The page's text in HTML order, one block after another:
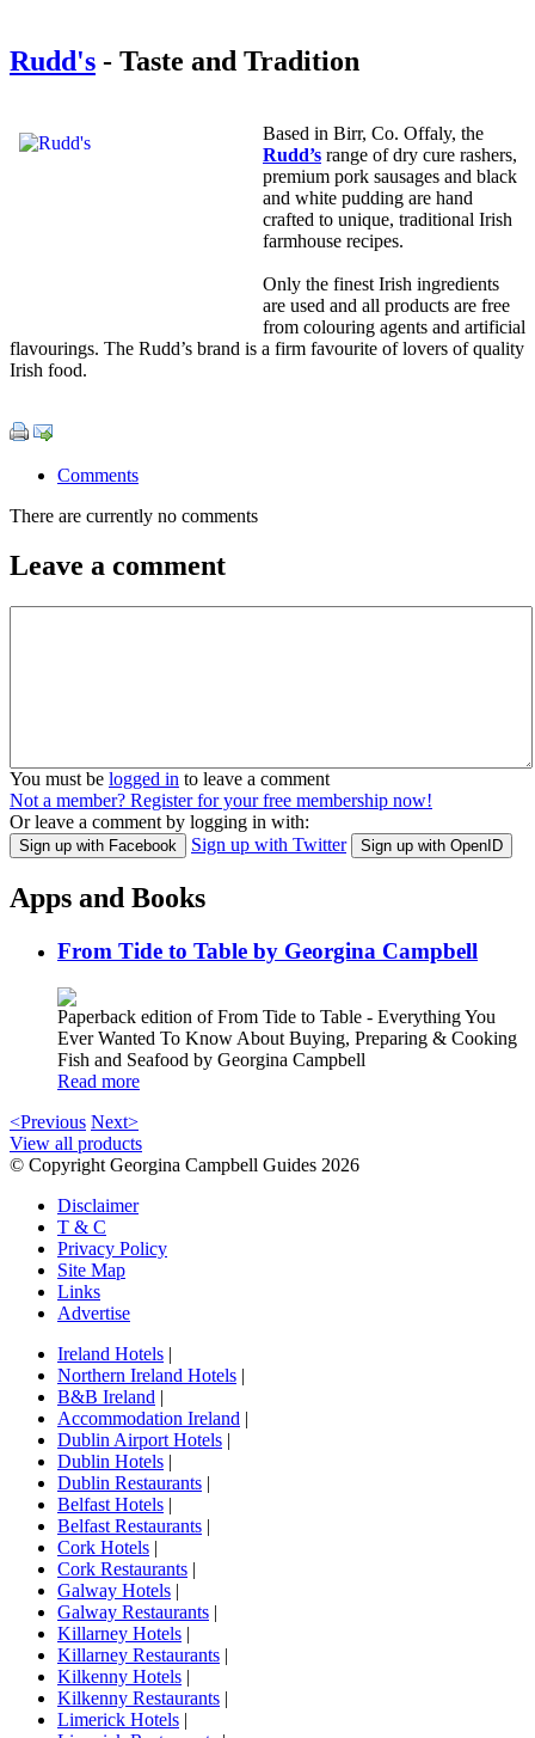
Rudd's - Taste and Tradition
Based in Birr, Co. Offaly, the
Rudd’s range of dry cure rashers,
premium pork sausages and black
and white pudding are hand
crafted to unique, traditional Irish
farmhouse recipes.
Only the finest Irish ingredients
are used and all products are free
from colouring agents and artificial
flavourings. The Rudd’s brand is a firm favourite of lovers of quality
Irish food.
Comments
There are currently no comments
Leave a comment
You must be logged in to leave a comment
Not a member? Register for your free membership now!
Or leave a comment by logging in with:
Sign up with Facebook Sign up with Twitter Sign up with OpenID
Apps and Books
From Tide to Table by Georgina Campbell
Paperback edition of From Tide to Table - Everything You
Ever Wanted To Know About Buying, Preparing & Cooking
Fish and Seafood by Georgina Campbell
Read more
<Previous Next>
View all products
© Copyright Georgina Campbell Guides 2026
Disclaimer
T & C
Privacy Policy
Site Map
Links
Advertise
Ireland Hotels |
Northern Ireland Hotels |
B&B Ireland |
Accommodation Ireland |
Dublin Airport Hotels |
Dublin Hotels |
Dublin Restaurants |
Belfast Hotels |
Belfast Restaurants |
Cork Hotels |
Cork Restaurants |
Galway Hotels |
Galway Restaurants |
Killarney Hotels |
Killarney Restaurants |
Kilkenny Hotels |
Kilkenny Restaurants |
Limerick Hotels |